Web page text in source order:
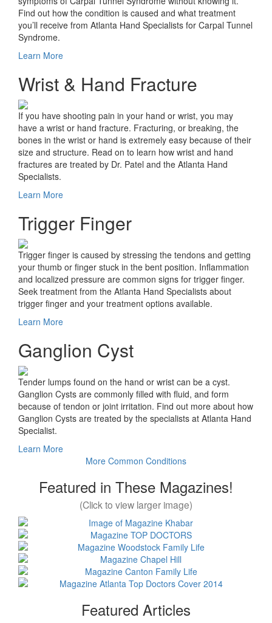
Find out how the condition is caused and what treatment
you’ll receive from Atlanta Hand Specialists for Carpal Tunnel
Syndrome.
Learn More
Wrist & Hand Fracture
If you have shooting pain in your hand or wrist, you may
have a wrist or hand fracture. Fracturing, or breaking, the
bones in the wrist or hand is extremely easy because of their
size and structure. Read on to learn how wrist and hand
fractures are treated by Dr. Patel and the Atlanta Hand
Specialists.
Learn More
Trigger Finger
Trigger finger is caused by stressing the tendons and getting
your thumb or finger stuck in the bent position. Inflammation
and localized pressure are common signs for trigger finger.
Seek treatment from the Atlanta Hand Specialists about
trigger finger and your treatment options available.
Learn More
Ganglion Cyst
Tender lumps found on the hand or wrist can be a cyst.
Ganglion Cysts are commonly filled with fluid, and form
because of tendon or joint irritation. Find out more about how
Ganglion Cysts are treated by the specialists at Atlanta Hand
Specialist.
Learn More
More Common Conditions
Featured in These Magazines!
(Click to view larger image)
Featured Articles